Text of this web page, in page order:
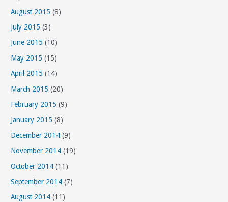
August 2015 (8)
July 2015 (3)
June 2015 (10)
May 2015 (15)
April 2015 (14)
March 2015 (20)
February 2015 (9)
January 2015 (8)
December 2014 (9)
November 2014 (19)
October 2014 (11)
September 2014 (7)
August 2014 (11)